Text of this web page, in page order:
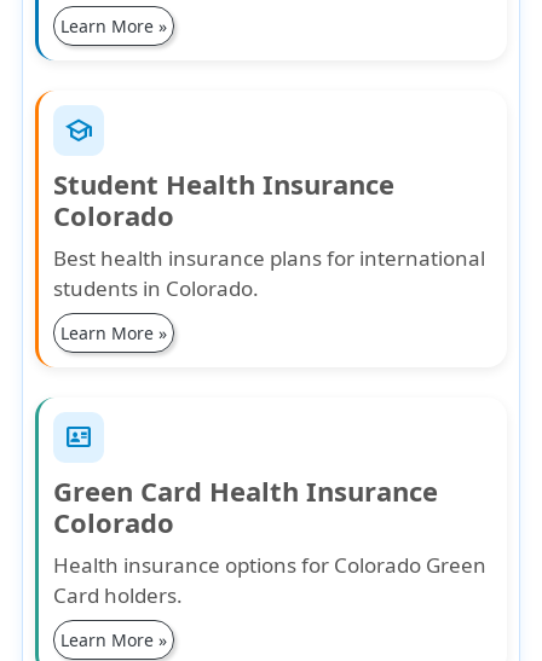
Learn More »
school
Student Health Insurance
Colorado
Best health insurance plans for international
students in Colorado.
Learn More »
id_card
Green Card Health Insurance
Colorado
Health insurance options for Colorado Green
Card holders.
Learn More »